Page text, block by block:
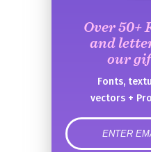
Over 50+
and
our
Fonts,
vectors +
error